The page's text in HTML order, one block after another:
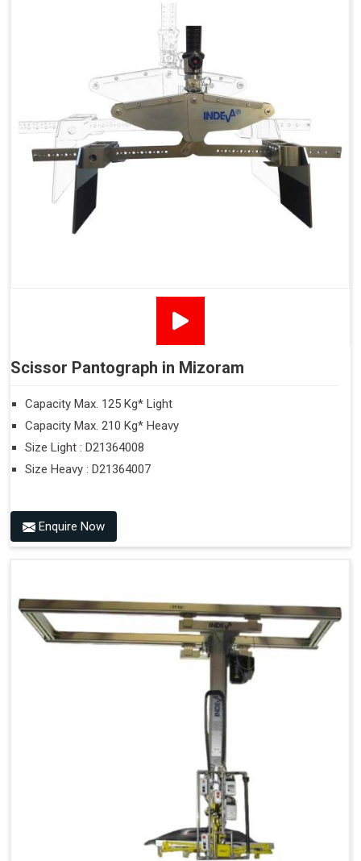
Scissor Pantograph in Mizoram
Capacity Max. 125 Kg* Light
Capacity Max. 210 Kg* Heavy
Size Light : D21364008
Size Heavy : D21364007
Enquire Now